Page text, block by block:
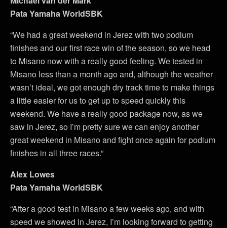
Pata Yamaha WorldSBK
“We had a great weekend in Jerez with two podium
finishes and our first race win of the season, so we head
to Misano now with a really good feeling. We tested in
Misano less than a month ago and, although the weather
wasn’t ideal, we got enough dry track time to make things
a little easier for us to get up to speed quickly this
weekend. We have a really good package now, as we
saw in Jerez, so I’m pretty sure we can enjoy another
great weekend in Misano and fight once again for podium
finishes in all three races.”
Alex Lowes
Pata Yamaha WorldSBK
“After a good test in Misano a few weeks ago, and with
speed we showed in Jerez, I’m looking forward to getting